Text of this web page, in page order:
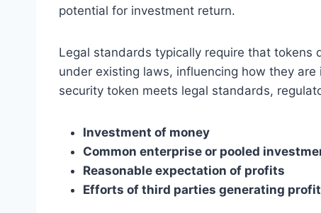
potential for investment return.
Legal standards typically require that tokens
under existing laws, influencing how they
security token meets legal standards,
Investment of money
Common enterprise or pooled
Reasonable expectation of profits
Efforts of third parties generating